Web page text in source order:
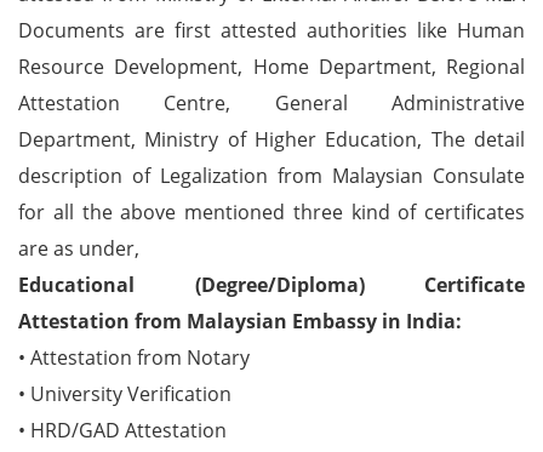
Documents are first attested authorities like Human
Resource Development, Home Department, Regional
Attestation Centre, General Administrative
Department, Ministry of Higher Education, The detail
description of Legalization from Malaysian Consulate
for all the above mentioned three kind of certificates
are as under,
Educational (Degree/Diploma) Certificate
Attestation from Malaysian Embassy in India:
• Attestation from Notary
• University Verification
• HRD/GAD Attestation